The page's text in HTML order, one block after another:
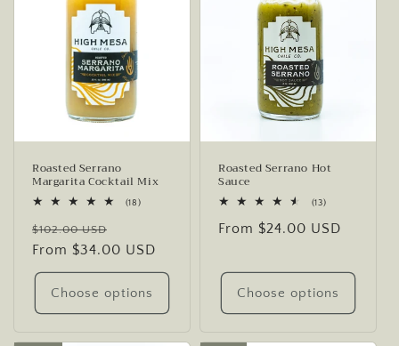
Roasted Serrano
Margarita Cocktail Mix
(18)18
Regular
price
$102.00 USD
price
From $34.00 USD
Choose options
Roasted Serrano Hot
Sauce
(13)13
reviews
Regular
From $24.00 USD
Choose options